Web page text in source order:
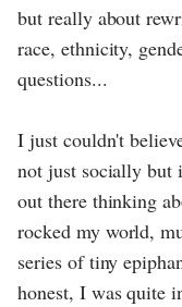
but really about
race, ethnicity,
questions...
I just couldn't
not just socially but
out there thinking
rocked my world,
series of tiny
honest, I was quite